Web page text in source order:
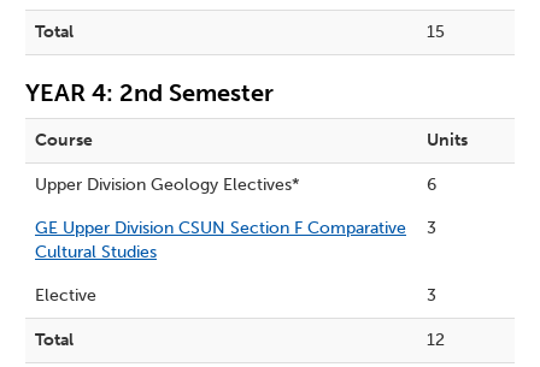
Total 15
YEAR 4: 2nd Semester
Course Units
Upper Division Geology Electives* 6
GE Upper Division CSUN Section F Comparative
Cultural Studies
3
Elective 3
Total 12